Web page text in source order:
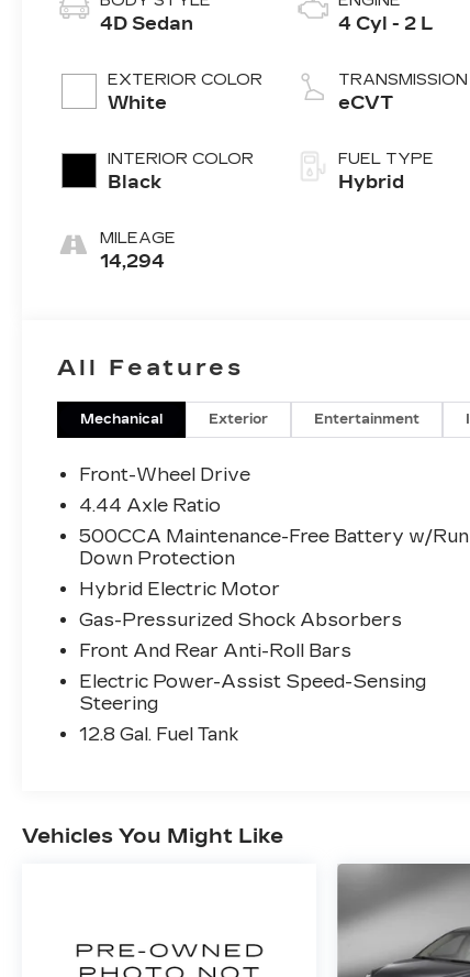
4D Sedan
EXTERIOR COLOR
White
INTERIOR COLOR
Black
MILEAGE
14,294
4 Cyl - 2 L
TRANSMISSION
eCVT
FUEL TYPE
Hybrid
All Features
Mechanical Exterior Entertainment
Front-Wheel Drive
4.44 Axle Ratio
500CCA Maintenance-Free Battery w/Run
Down Protection
Hybrid Electric Motor
Gas-Pressurized Shock Absorbers
Front And Rear Anti-Roll Bars
Electric Power-Assist Speed-Sensing
Steering
12.8 Gal. Fuel Tank
Vehicles You Might Like